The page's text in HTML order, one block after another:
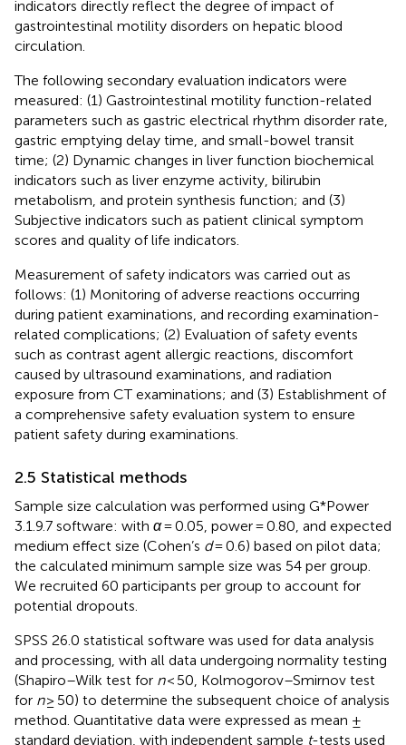
indicators directly reflect the degree of impact of
gastrointestinal motility disorders on hepatic blood
circulation.
The following secondary evaluation indicators were
measured: (1) Gastrointestinal motility function-related
parameters such as gastric electrical rhythm disorder rate,
gastric emptying delay time, and small-bowel transit
time; (2) Dynamic changes in liver function biochemical
indicators such as liver enzyme activity, bilirubin
metabolism, and protein synthesis function; and (3)
Subjective indicators such as patient clinical symptom
scores and quality of life indicators.
Measurement of safety indicators was carried out as
follows: (1) Monitoring of adverse reactions occurring
during patient examinations, and recording examination-
related complications; (2) Evaluation of safety events
such as contrast agent allergic reactions, discomfort
caused by ultrasound examinations, and radiation
exposure from CT examinations; and (3) Establishment of
a comprehensive safety evaluation system to ensure
patient safety during examinations.
2.5 Statistical methods
Sample size calculation was performed using G*Power
3.1.9.7 software: with α= 0.05, power = 0.80, and expected
medium effect size (Cohen’s d= 0.6) based on pilot data;
the calculated minimum sample size was 54 per group.
We recruited 60 participants per group to account for
potential dropouts.
SPSS 26.0 statistical software was used for data analysis
and processing, with all data undergoing normality testing
(Shapiro–Wilk test for n< 50, Kolmogorov–Smirnov test
for n≥ 50) to determine the subsequent choice of analysis
method. Quantitative data were expressed as mean ±
standard deviation, with independent sample t-tests used